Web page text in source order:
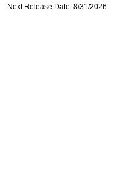
Next Release Date: 8/31/2026